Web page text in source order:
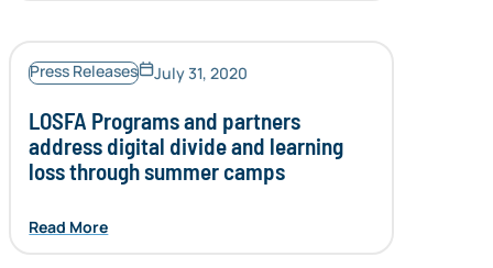
Press Releases July 31, 2020
LOSFA Programs and partners
address digital divide and learning
loss through summer camps
Read More